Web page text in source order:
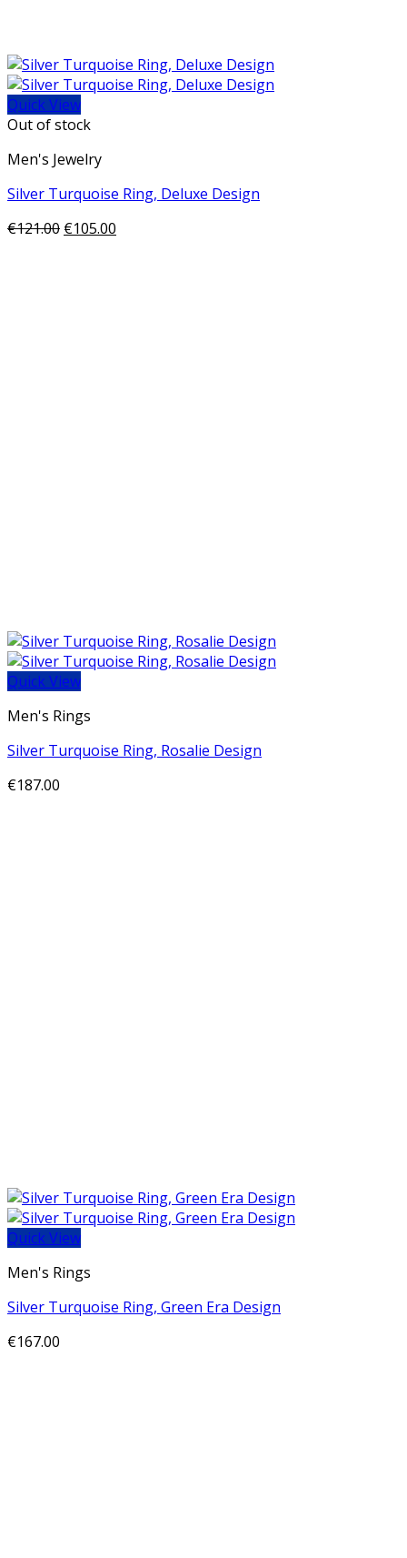
Quick View
Out of stock
Men's Jewelry
Silver Turquoise Ring, Deluxe Design
€121.00 €105.00
Quick View
Men's Rings
Silver Turquoise Ring, Rosalie Design
€187.00
Quick View
Men's Rings
Silver Turquoise Ring, Green Era Design
€167.00